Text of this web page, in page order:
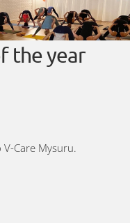
the year
Care Mysuru.